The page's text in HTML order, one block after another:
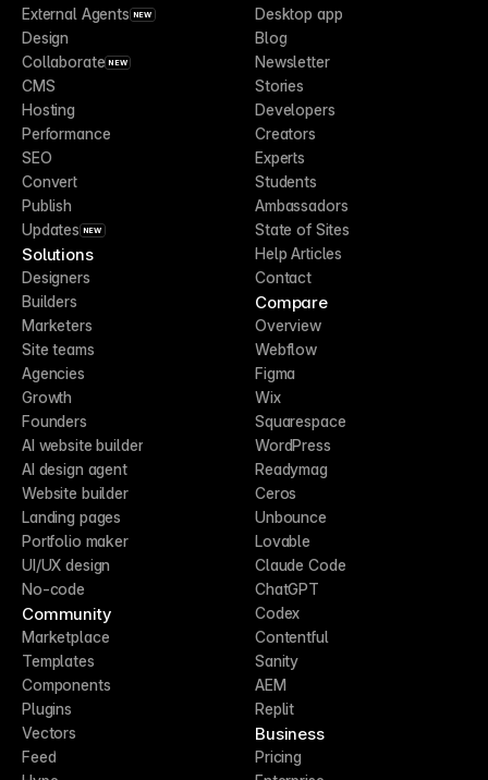
External Agents NEW
Design
Collaborate NEW
CMS
Hosting
Performance
SEO
Convert
Publish
Updates NEW
Solutions
Designers
Builders
Marketers
Site teams
Agencies
Growth
Founders
AI website builder
AI design agent
Website builder
Landing pages
Portfolio maker
UI/UX design
No-code
Community
Marketplace
Templates
Components
Plugins
Vectors
Feed
Desktop app
Blog
Newsletter
Stories
Developers
Creators
Experts
Students
Ambassadors
State of Sites
Help Articles
Contact
Compare
Overview
Webflow
Figma
Wix
Squarespace
WordPress
Readymag
Ceros
Unbounce
Lovable
Claude Code
ChatGPT
Codex
Contentful
Sanity
AEM
Replit
Business
Pricing